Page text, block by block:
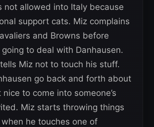
not allowed into Italy because
support cats. Miz complains
and Browns before
to deal with Danhausen.
Miz not to touch his stuff.
go back and forth about
to come into someone’s
Miz starts throwing things
he touches one of